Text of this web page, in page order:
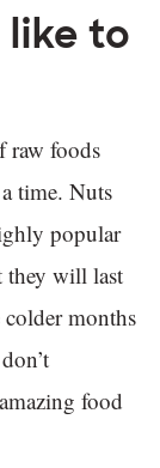
to
raw foods
time. Nuts
popular
they will last
months
food